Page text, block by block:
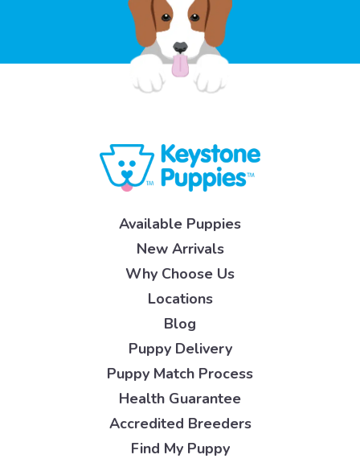
Available Puppies
New Arrivals
Why Choose Us
Locations
Blog
Puppy Delivery
Puppy Match Process
Health Guarantee
Accredited Breeders
Find My Puppy